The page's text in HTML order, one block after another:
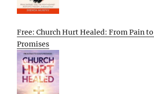
Free: Church Hurt Healed: From Pain to
Promises